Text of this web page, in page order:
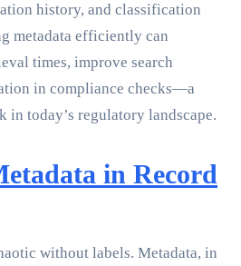
history, and classification
metadata efficiently can
times, improve search
in compliance checks—a
in today’s regulatory landscape.
in Record
without labels. Metadata, in